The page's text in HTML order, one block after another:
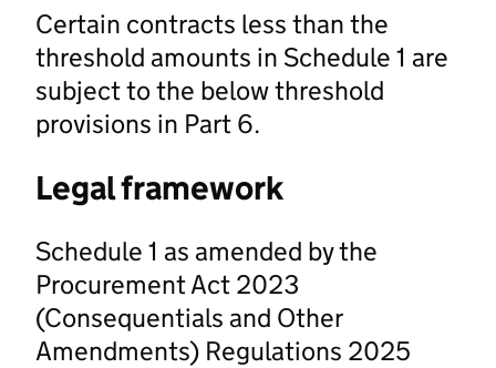
Certain contracts less than the
threshold amounts in Schedule 1 are
subject to the below threshold
provisions in Part 6.
Legal framework
Schedule 1 as amended by the
Procurement Act 2023
(Consequentials and Other
Amendments) Regulations 2025